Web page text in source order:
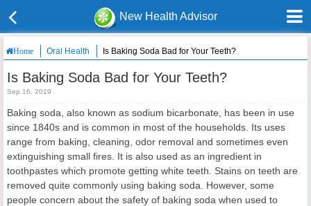
New Health Advisor
Home Oral Health Is Baking Soda Bad for Your Teeth?
Is Baking Soda Bad for Your Teeth?
Sep 16, 2019
Baking soda, also known as sodium bicarbonate, has been in use
since 1840s and is common in most of the households. Its uses
range from baking, cleaning, odor removal and sometimes even
extinguishing small fires. It is also used as an ingredient in
toothpastes which promote getting white teeth. Stains on teeth are
removed quite commonly using baking soda. However, some
people concern about the safety of baking soda when used to